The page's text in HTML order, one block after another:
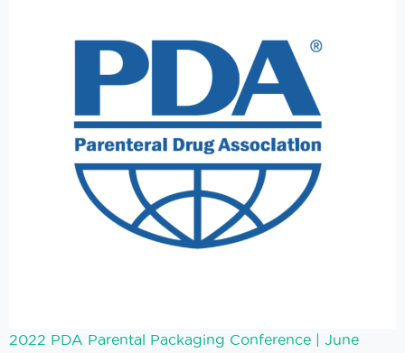
2022 PDA Parental Packaging Conference | June